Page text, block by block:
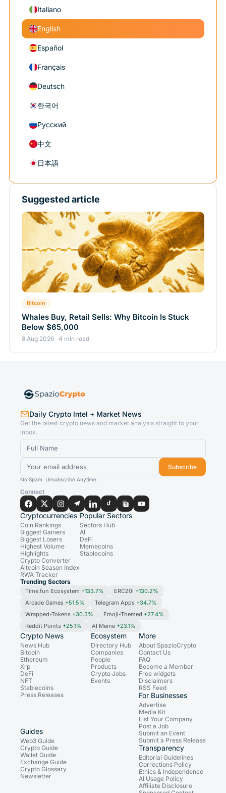
Italiano
English
Español
Français
Deutsch
한국어
Русский
中文
日本語
Suggested article
Bitcoin
Whales Buy, Retail Sells: Why Bitcoin Is Stuck
Below $65,000
8 Aug 2026 · 4 min read
Daily Crypto Intel + Market News
Get the latest crypto news and market analysis straight to your
inbox.
Subscribe
No Spam. Unsubscribe Anytime.
Connect
Cryptocurrencies
Coin Rankings
Biggest Gainers
Biggest Losers
Highest Volume
Highlights
Crypto Converter
Altcoin Season Index
RWA Tracker
Popular Sectors
Sectors Hub
AI
DeFi
Memecoins
Stablecoins
Trending Sectors
Time.fun Ecosystem +133.7% ERC20i +130.2%
Arcade Games +51.5% Telegram Apps +34.7%
Wrapped-Tokens +30.5% Emoji-Themed +27.4%
Reddit Points +25.1% AI Meme +23.1%
Crypto News
News Hub
Bitcoin
Ethereum
Xrp
DeFi
NFT
Stablecoins
Press Releases
Ecosystem
Directory Hub
Companies
People
Products
Crypto Jobs
Events
Guides
Web3 Guide
Crypto Guide
Wallet Guide
Exchange Guide
Crypto Glossary
Newsletter
More
About SpazioCrypto
Contact Us
FAQ
Become a Member
Free widgets
Disclaimers
RSS Feed
For Businesses
Advertise
Media Kit
List Your Company
Post a Job
Submit an Event
Submit a Press Release
Transparency
Editorial Guidelines
Corrections Policy
Ethics & Independence
AI Usage Policy
Affiliate Disclosure